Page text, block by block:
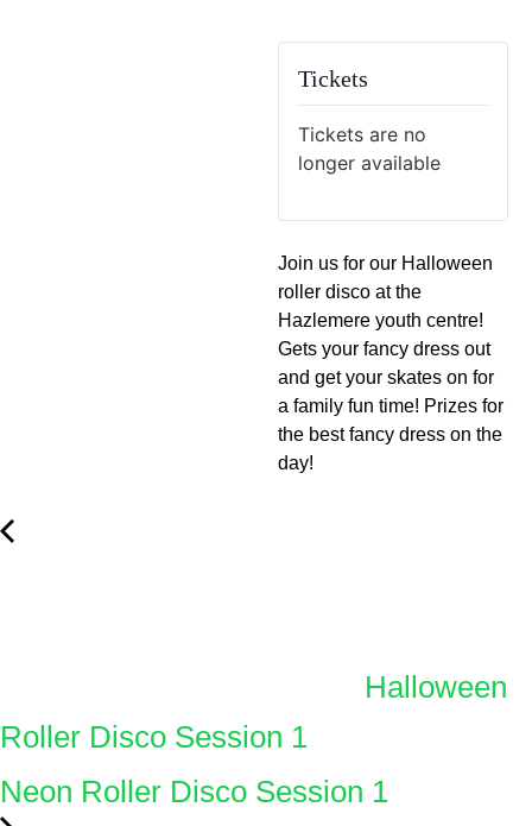
Tickets
Tickets are no
longer available
Join us for our Halloween
roller disco at the
Hazlemere youth centre!
Gets your fancy dress out
and get your skates on for
a family fun time! Prizes for
the best fancy dress on the
day!
Halloween
Roller Disco Session 1
Neon Roller Disco Session 1